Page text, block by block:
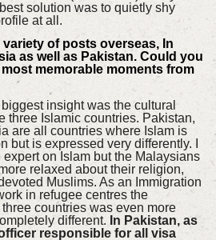
solution was to quietly shy
at all.
of posts overseas, In
as well as Pakistan. Could you
memorable moments from
insight was the cultural
three Islamic countries. Pakistan,
are all countries where Islam is
but is expressed very differently. I
on Islam but the Malaysians
relaxed about their religion,
Muslims. As an Immigration
in refugee centres the
countries was even more
different. In Pakistan, as
responsible for all visa